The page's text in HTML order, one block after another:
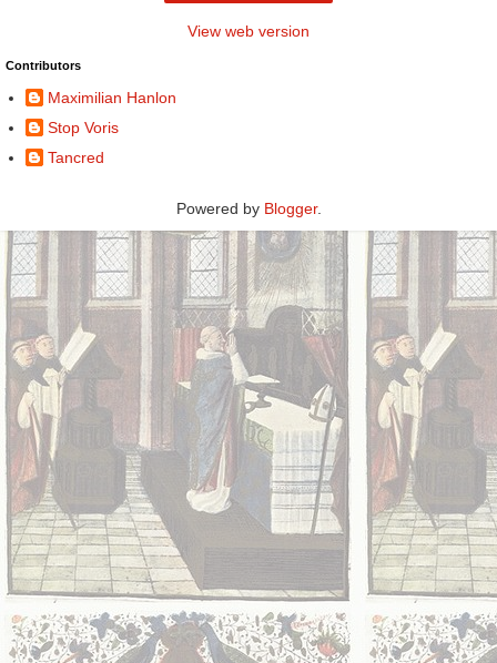
View web version
Contributors
Maximilian Hanlon
Stop Voris
Tancred
Powered by Blogger.